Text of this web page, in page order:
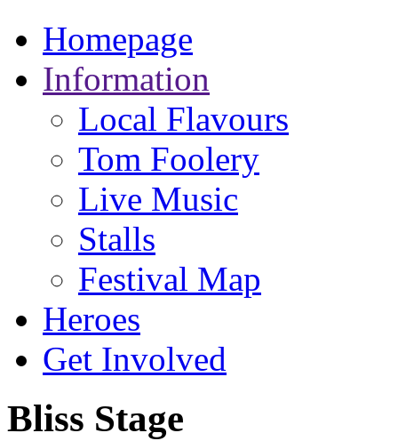
Homepage
Information
Local Flavours
Tom Foolery
Live Music
Stalls
Festival Map
Heroes
Get Involved
Bliss Stage